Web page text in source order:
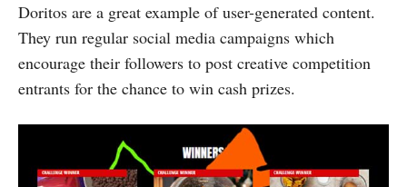
Doritos are a great example of user-generated content.
They run regular social media campaigns which
encourage their followers to post creative competition
entrants for the chance to win cash prizes.